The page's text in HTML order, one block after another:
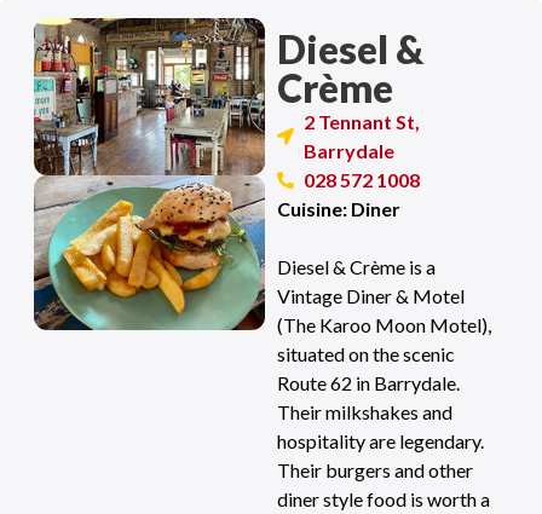
Diesel &
Crème
2 Tennant St,
Barrydale
028 572 1008
Cuisine: Diner
Diesel & Crème is a
Vintage Diner & Motel
(The Karoo Moon Motel),
situated on the scenic
Route 62 in Barrydale.
Their milkshakes and
hospitality are legendary.
Their burgers and other
diner style food is worth a